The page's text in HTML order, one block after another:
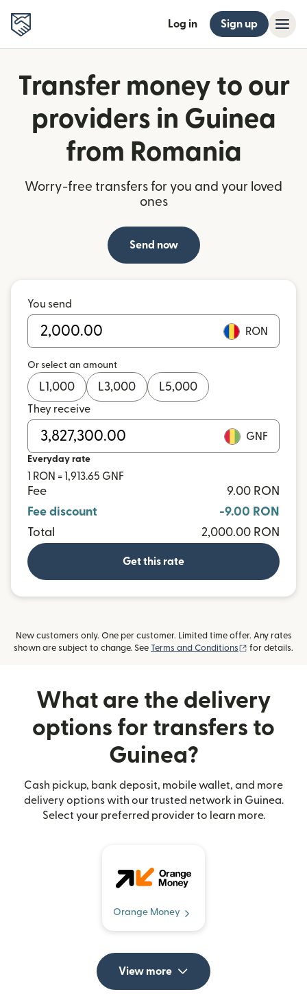
Log in Sign up
Transfer money to our
providers in Guinea
from Romania
Worry-free transfers for you and your loved
ones
Send now
You send
RON
Or select an amount
L1,000 L3,000 L5,000
They receive
GNF
Everyday rate
1 RON = 1,913.65 GNF
Fee
9.00 RON
Fee discount
-9.00 RON
Total
2,000.00 RON
Get this rate
New customers only. One per customer. Limited time offer. Any rates
shown are subject to change. See Terms and Conditions (opens in new
for details.
What are the delivery
options for transfers to
Guinea?
Cash pickup, bank deposit, mobile wallet, and more
delivery options with our trusted network in Guinea.
Select your preferred provider to learn more.
Orange Money
View more